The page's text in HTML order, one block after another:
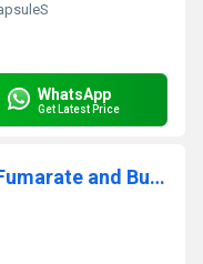
WhatsApp
Get Latest Price
Glycopyrrolate,Formoterol Fumarate and Budesonide Inhaler